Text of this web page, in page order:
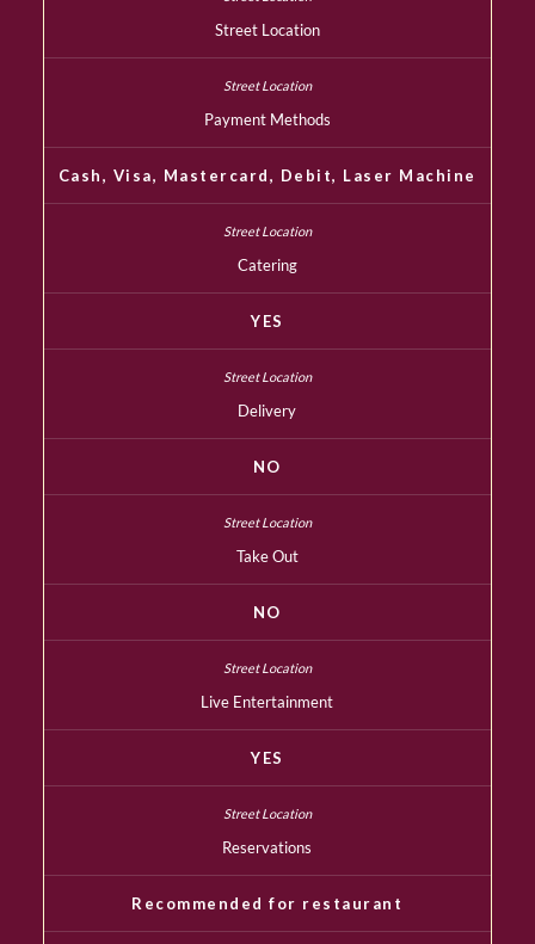
Street Location
Payment Methods
Cash, Visa, Mastercard, Debit, Laser Machine
Catering
YES
Delivery
NO
Take Out
NO
Live Entertainment
YES
Reservations
Recommended for restaurant